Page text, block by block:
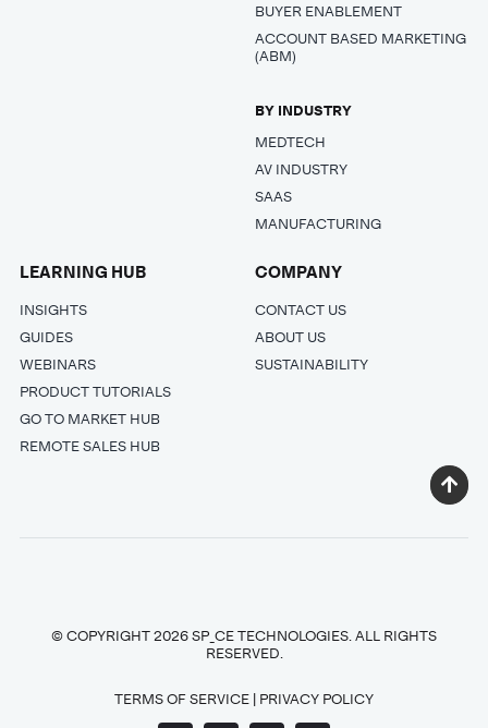
BUYER ENABLEMENT
ACCOUNT BASED MARKETING
(ABM)
BY INDUSTRY
MEDTECH
AV INDUSTRY
SAAS
MANUFACTURING
LEARNING HUB
INSIGHTS
GUIDES
WEBINARS
PRODUCT TUTORIALS
GO TO MARKET HUB
REMOTE SALES HUB
COMPANY
CONTACT US
ABOUT US
SUSTAINABILITY
© COPYRIGHT 2026 SP_CE TECHNOLOGIES. ALL RIGHTS
RESERVED.
TERMS OF SERVICE | PRIVACY POLICY